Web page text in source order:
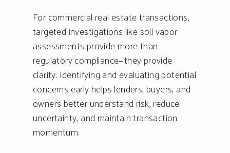
For commercial real estate transactions,
targeted investigations like soil vapor
assessments provide more than
regulatory compliance—they provide
clarity. Identifying and evaluating potential
concerns early helps lenders, buyers, and
owners better understand risk, reduce
uncertainty, and maintain transaction
momentum.